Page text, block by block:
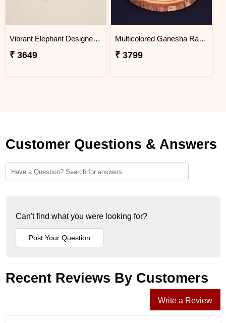
Vibrant Elephant Designer Rakhi Mauritius
₹ 3649
Multicolored Ganesha Rakhi for Kids Mauritius
₹ 3799
Customer Questions & Answers
Can't find what you were looking for?
Recent Reviews By Customers
Write a Review